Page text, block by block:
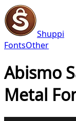
Shuppi
FontsOther
Abismo
Metal